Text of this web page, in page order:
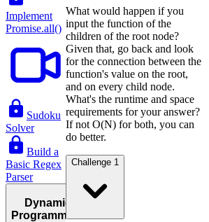
Implement
Promise.all()
Sudoku
Solver
Build a
Basic Regex
Parser
Dynamic
Programming
What would happen if you
input the function of the
children of the root node?
Given that, go back and look
for the connection between the
function's value on the root,
and on every child node.
What's the runtime and space
requirements for your answer?
If not O(N) for both, you can
do better.
Challenge 1